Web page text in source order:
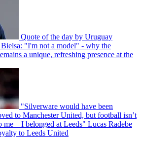
Quote of the day by Uruguay
"I'm not a model" - why the
a unique, refreshing presence at the
"Silverware would have been
to Manchester United, but football isn’t
me – I belonged at Leeds" Lucas Radebe
to Leeds United